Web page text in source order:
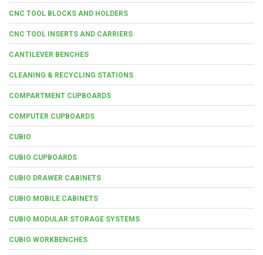
CNC TOOL BLOCKS AND HOLDERS
CNC TOOL INSERTS AND CARRIERS
CANTILEVER BENCHES
CLEANING & RECYCLING STATIONS
COMPARTMENT CUPBOARDS
COMPUTER CUPBOARDS
CUBIO
CUBIO CUPBOARDS
CUBIO DRAWER CABINETS
CUBIO MOBILE CABINETS
CUBIO MODULAR STORAGE SYSTEMS
CUBIO WORKBENCHES